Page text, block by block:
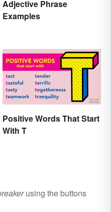
Adjective Phrase
Examples
Positive Words That Start
With T
using the buttons